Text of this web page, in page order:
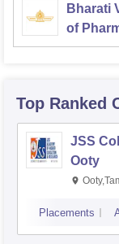
Bharati
of
Top Ranked
JSS
Ooty
Placements